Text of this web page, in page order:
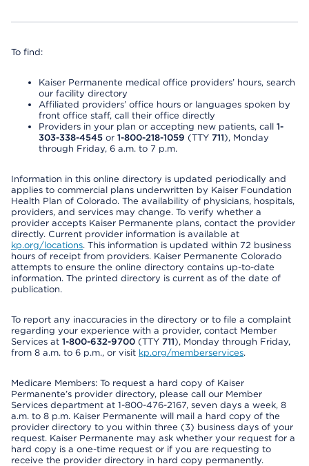
To find:
Kaiser Permanente medical office providers’ hours, search
our facility directory
Affiliated providers’ office hours or languages spoken by
front office staff, call their office directly
Providers in your plan or accepting new patients, call 1-
303-338-4545 or 1-800-218-1059 (TTY 711), Monday
through Friday, 6 a.m. to 7 p.m.
Information in this online directory is updated periodically and
applies to commercial plans underwritten by Kaiser Foundation
Health Plan of Colorado. The availability of physicians, hospitals,
providers, and services may change. To verify whether a
provider accepts Kaiser Permanente plans, contact the provider
directly. Current provider information is available at
kp.org/locations. This information is updated within 72 business
hours of receipt from providers. Kaiser Permanente Colorado
attempts to ensure the online directory contains up-to-date
information. The printed directory is current as of the date of
publication.
To report any inaccuracies in the directory or to file a complaint
regarding your experience with a provider, contact Member
Services at 1-800-632-9700 (TTY 711), Monday through Friday,
from 8 a.m. to 6 p.m., or visit kp.org/memberservices.
Medicare Members: To request a hard copy of Kaiser
Permanente’s provider directory, please call our Member
Services department at 1-800-476-2167, seven days a week, 8
a.m. to 8 p.m. Kaiser Permanente will mail a hard copy of the
provider directory to you within three (3) business days of your
request. Kaiser Permanente may ask whether your request for a
hard copy is a one-time request or if you are requesting to
receive the provider directory in hard copy permanently.